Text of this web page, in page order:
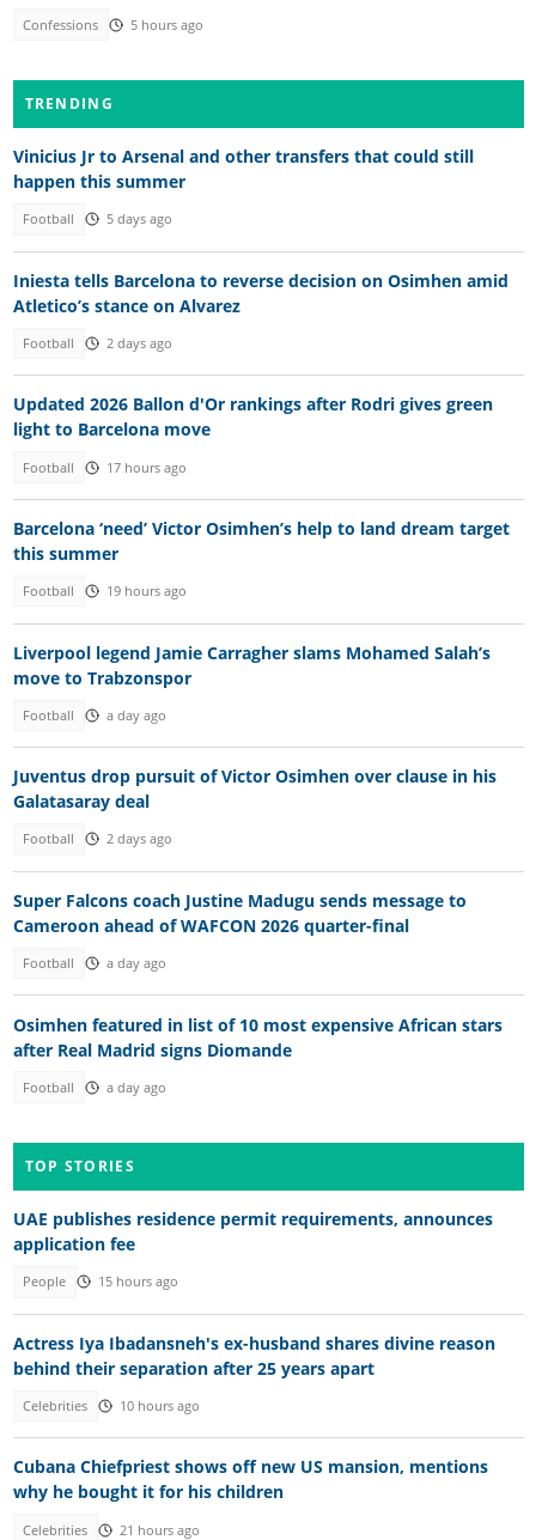
Confessions 5 hours ago
TRENDING
Vinicius Jr to Arsenal and other transfers that could still
happen this summer
Football 5 days ago
Iniesta tells Barcelona to reverse decision on Osimhen amid
Atletico’s stance on Alvarez
Football 2 days ago
Updated 2026 Ballon d'Or rankings after Rodri gives green
light to Barcelona move
Football 17 hours ago
Barcelona ‘need’ Victor Osimhen’s help to land dream target
this summer
Football 19 hours ago
Liverpool legend Jamie Carragher slams Mohamed Salah’s
move to Trabzonspor
Football a day ago
Juventus drop pursuit of Victor Osimhen over clause in his
Galatasaray deal
Football 2 days ago
Super Falcons coach Justine Madugu sends message to
Cameroon ahead of WAFCON 2026 quarter-final
Football a day ago
Osimhen featured in list of 10 most expensive African stars
after Real Madrid signs Diomande
Football a day ago
TOP STORIES
UAE publishes residence permit requirements, announces
application fee
People 15 hours ago
Actress Iya Ibadansneh's ex-husband shares divine reason
behind their separation after 25 years apart
Celebrities 10 hours ago
Cubana Chiefpriest shows off new US mansion, mentions
why he bought it for his children
Celebrities 21 hours ago